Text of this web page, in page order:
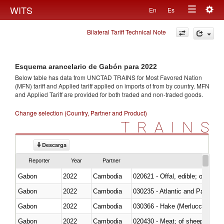
WITS En Es
Toggle
navigation
Bilateral Tariff Technical Note
Esquema arancelario de Gabón para 2022
Below table has data from UNCTAD TRAINS for Most Favored Nation
(MFN) tariff and Applied tariff applied on imports offrom by country. MFN
and Applied Tariff are provided for both traded and non-traded goods.
Change selection (Country, Partner and Product)
TRAINS
Descarga
Reporter Year Partner
Gabon 2022 Cambodia
020621 - Offal, edible; of
Gabon
2022 Cambodia
030235 - Atlantic and Pacific
Gabon
2022 Cambodia
030366 - Hake (Merluccius
Gabon
2022 Cambodia 020430 - Meat; of sheep,